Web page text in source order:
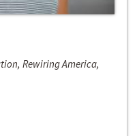
Rewiring America,